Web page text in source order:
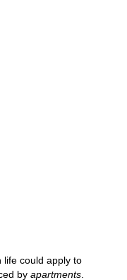
life could apply to
by apartments